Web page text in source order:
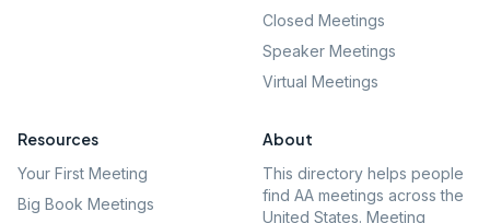
Closed Meetings
Speaker Meetings
Virtual Meetings
Resources
Your First Meeting
Big Book Meetings
About
This directory helps people
find AA meetings across the
United States. Meeting